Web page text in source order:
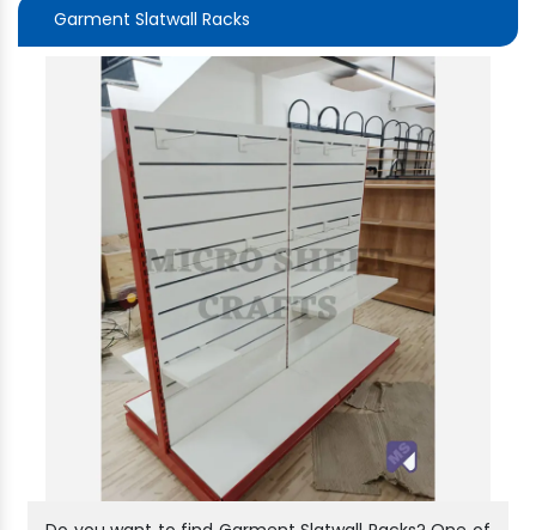
Garment Slatwall Racks